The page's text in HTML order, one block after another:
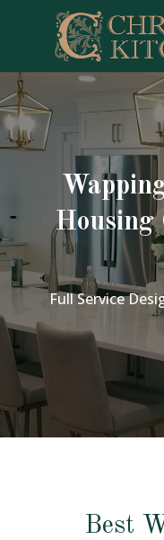
Housing
Full Service
Best